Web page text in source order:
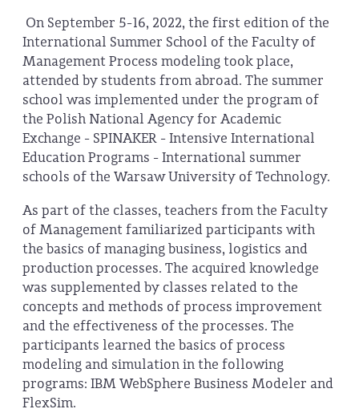
On September 5-16, 2022, the first edition of the
International Summer School of the Faculty of
Management Process modeling took place,
attended by students from abroad. The summer
school was implemented under the program of
the Polish National Agency for Academic
Exchange - SPINAKER - Intensive International
Education Programs - International summer
schools of the Warsaw University of Technology.
As part of the classes, teachers from the Faculty
of Management familiarized participants with
the basics of managing business, logistics and
production processes. The acquired knowledge
was supplemented by classes related to the
concepts and methods of process improvement
and the effectiveness of the processes. The
participants learned the basics of process
modeling and simulation in the following
programs: IBM WebSphere Business Modeler and
FlexSim.